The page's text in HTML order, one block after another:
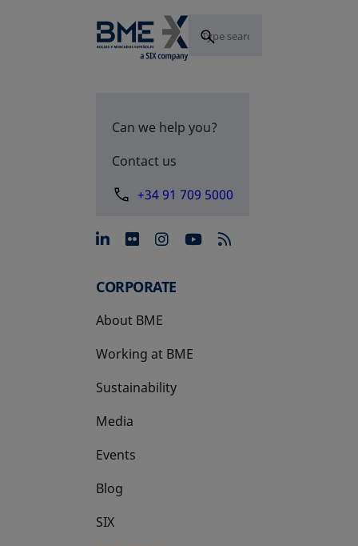
Can we help you?
Contact us
+34 91 709 5000
opens in a new tab
opens in a new tab
opens in a new tab
opens in a new
CORPORATE
About BME
Working at BME
Sustainability
Media
Events
Blog
SIX
opens in a new tab